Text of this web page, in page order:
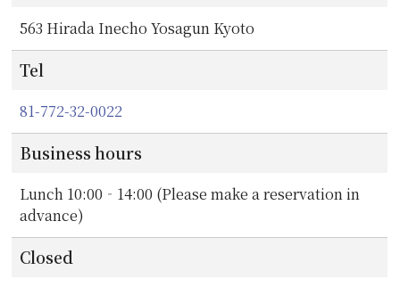
563 Hirada Inecho Yosagun Kyoto
Tel
81-772-32-0022
Business hours
Lunch 10:00‐14:00 (Please make a reservation in
advance)
Closed